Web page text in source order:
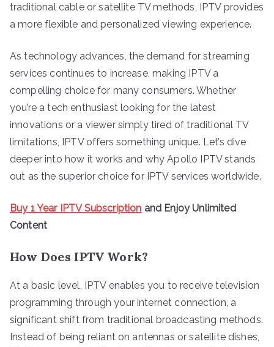
traditional cable or satellite TV methods, IPTV provides
a more flexible and personalized viewing experience.
As technology advances, the demand for streaming
services continues to increase, making IPTV a
compelling choice for many consumers. Whether
you’re a tech enthusiast looking for the latest
innovations or a viewer simply tired of traditional TV
limitations, IPTV offers something unique. Let’s dive
deeper into how it works and why Apollo IPTV stands
out as the superior choice for IPTV services worldwide.
Buy 1 Year IPTV Subscription and Enjoy Unlimited
Content
How Does IPTV Work?
At a basic level, IPTV enables you to receive television
programming through your internet connection, a
significant shift from traditional broadcasting methods.
Instead of being reliant on antennas or satellite dishes,